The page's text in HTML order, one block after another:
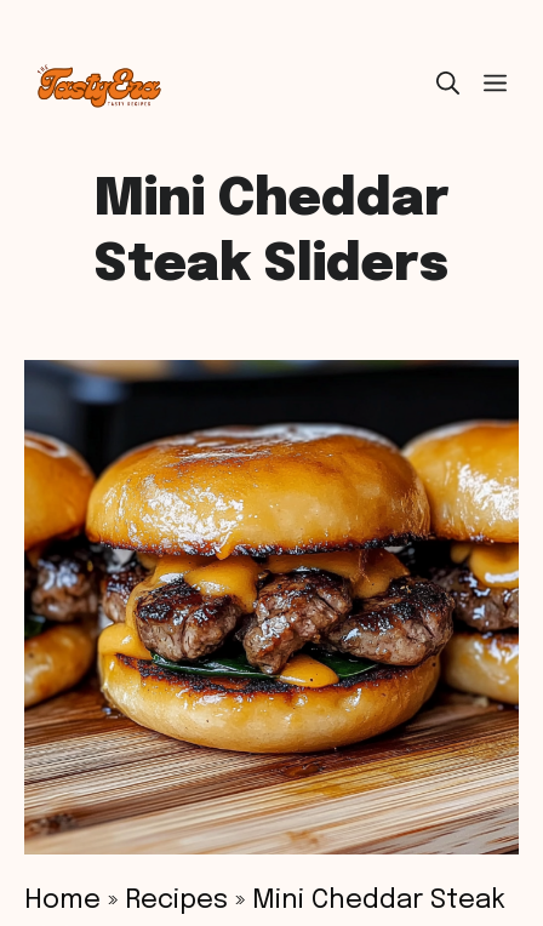
Skip
Mini Cheddar
Steak Sliders
Home » Recipes » Mini Cheddar Steak